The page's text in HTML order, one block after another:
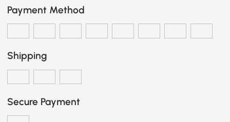
Payment Method
Shipping
Secure Payment